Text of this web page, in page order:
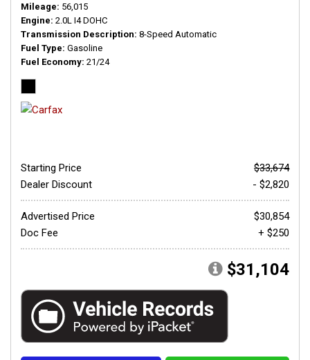
Mileage 56,015
Engine 2.0L I4 DOHC
Transmission Description 8-Speed Automatic
Fuel Type Gasoline
Fuel Economy 21/24
Starting Price
$33,674
Dealer Discount
- $2,820
Advertised Price
$30,854
Doc Fee
+ $250
$31,104